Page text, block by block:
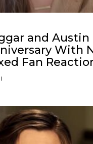
and Austin
With
Fan